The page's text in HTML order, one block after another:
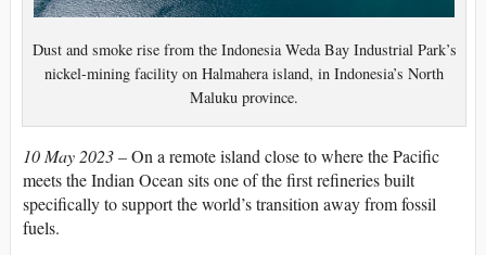
Dust and smoke rise from the Indonesia Weda Bay Industrial Park’s
nickel-mining facility on Halmahera island, in Indonesia’s North
Maluku province.
10 May 2023 –On a remote island close to where the Pacific
meets the Indian Ocean sits one of the first refineries built
specifically to support the world’s transition away from fossil
fuels.